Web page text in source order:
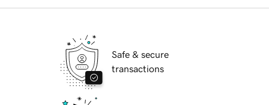
Safe & secure
transactions